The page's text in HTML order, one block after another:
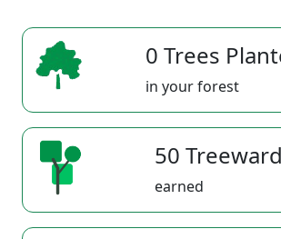
0 Trees
in your forest
50
earned